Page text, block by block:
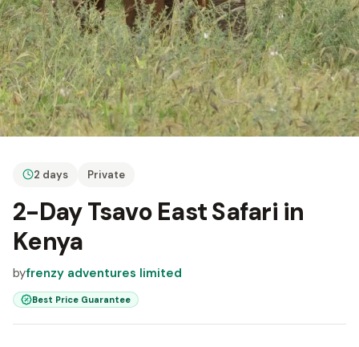
2 days Private
2-Day Tsavo East Safari in
Kenya
byfrenzy adventures limited
Best Price Guarantee